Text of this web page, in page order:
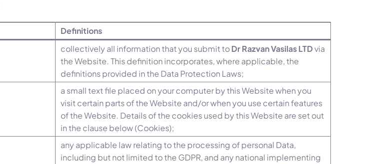
Definitions
collectively all information that you submit toDr Razvan Vasilas LTDvia
the Website. This definition incorporates, where applicable, the
definitions provided in the Data Protection Laws;
a small text file placed on your computer by this Website when you
visit certain parts of the Website and/or when you use certain features
of the Website. Details of the cookies used by this Website are set out
in the clause below (Cookies);
any applicable law relating to the processing of personal Data,
including but not limited to the GDPR, and any national implementing